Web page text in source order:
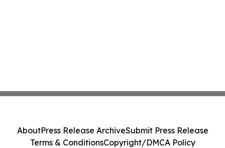
AboutPress Release ArchiveSubmit Press Release
Terms & ConditionsCopyright/DMCA Policy